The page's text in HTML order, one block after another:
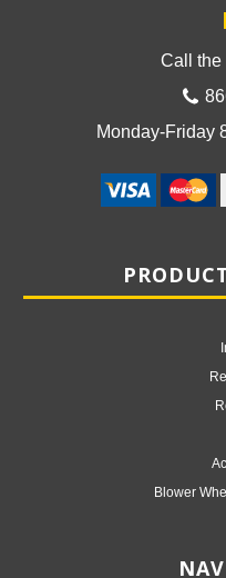
Call the
Monday-Friday
Blower